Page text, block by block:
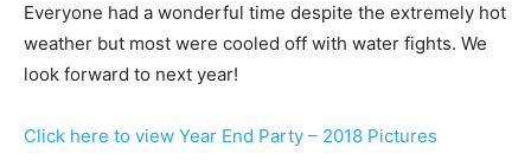
Everyone had a wonderful time despite the extremely hot
weather but most were cooled off with water fights. We
look forward to next year!
Click here to view Year End Party – 2018 Pictures